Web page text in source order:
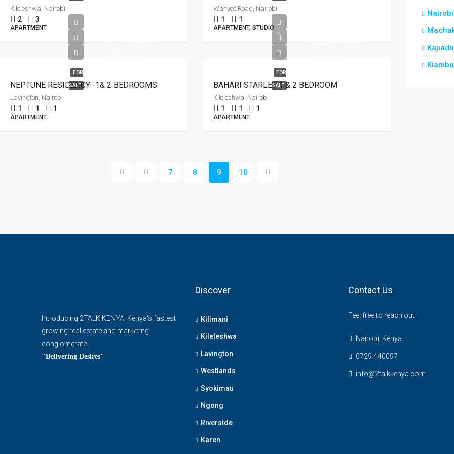
Kileleshwa, Nairobi
2 3
APARTMENT
Wanyee Road, Nairobi
1 1
APARTMENT, STUDIO
FOR
SALE
KES7,000,000
NEPTUNE RESIDENCY -1& 2 BEDROOMS
Lavington, Nairobi
1 1 1
APARTMENT
FOR
SALE
KES5,000,000
BAHARI STARLET 1 & 2 BEDROOM
Kileleshwa, Nairobi
1 1 1
APARTMENT
7 8 9 10
Nairobi
Kajiado
Kiambu
Introducing 2TALK KENYA. Kenya's fastest
growing real estate and marketing
conglomerate
"Delivering Desires"
Discover
Kilimani
Kileleshwa
Lavington
Westlands
Syokimau
Ngong
Riverside
Karen
Contact Us
Feel free to reach out
Nairobi, Kenya
0729 440097
info@2talkkenya.com